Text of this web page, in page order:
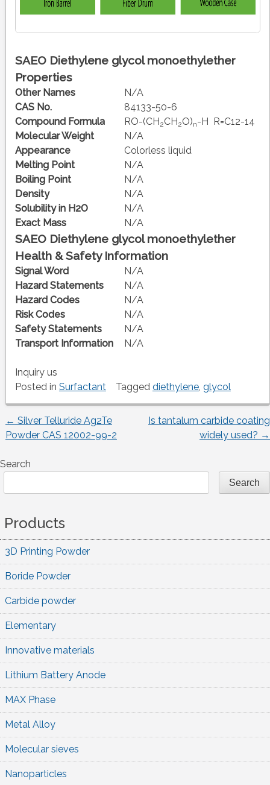
SAEO Diethylene glycol monoethylether
Properties
Other Names
N/A
CAS No.
84133-50-6
Compound Formula
RO-(CH 2CH 2O)n-H R=C12-14
Molecular Weight
N/A
Appearance
Colorless liquid
Melting Point
N/A
Boiling Point
N/A
Density
N/A
Solubility in H2O
N/A
Exact Mass
N/A
SAEO Diethylene glycol monoethylether
Health & Safety Information
Signal Word
N/A
Hazard Statements
N/A
Hazard Codes
N/A
Risk Codes
N/A
Safety Statements
N/A
Transport Information
N/A
Inquiry us
Posted in Surfactant Tagged diethylene, glycol
Post
navigation
← Silver Telluride Ag2Te
Powder CAS 12002-99-2
Is tantalum carbide coating
widely used? →
Search
Search
Products
3D Printing Powder
Boride Powder
Carbide powder
Elementary
Innovative materials
Lithium Battery Anode
MAX Phase
Metal Alloy
Molecular sieves
Nanoparticles